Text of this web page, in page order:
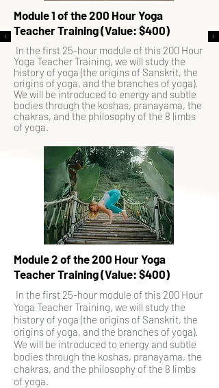
Module 1 of the 200 Hour Yoga
Teacher Training (Value: $400)
In the first 25-hour module of this 200 Hour
Yoga Teacher Training, we will study the
history of yoga (the origins of Sanskrit, the
origins of yoga, and the branches of yoga).
We will be introduced to energy and subtle
bodies through the koshas, pranayama, the
chakras, and the philosophy of the 8 limbs
of yoga.
Module 2 of the 200 Hour Yoga
Teacher Training (Value: $400)
In the first 25-hour module of this 200 Hour
Yoga Teacher Training, we will study the
history of yoga (the origins of Sanskrit, the
origins of yoga, and the branches of yoga).
We will be introduced to energy and subtle
bodies through the koshas, pranayama, the
chakras, and the philosophy of the 8 limbs
of yoga.